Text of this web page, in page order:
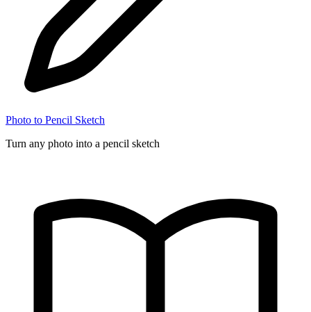
Photo to Pencil Sketch
Turn any photo into a pencil sketch